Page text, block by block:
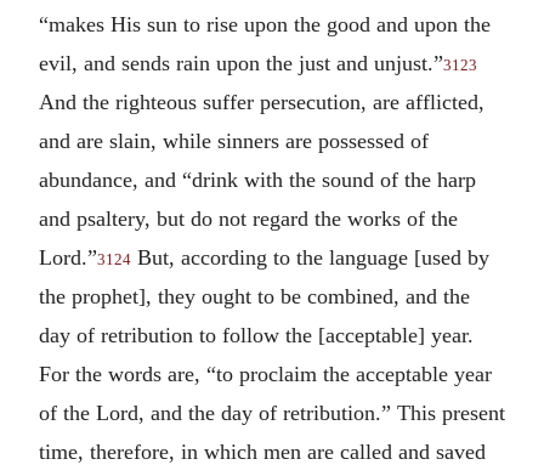
“makes His sun to rise upon the good and upon the
evil, and sends rain upon the just and unjust.”3123
And the righteous suffer persecution, are afflicted,
and are slain, while sinners are possessed of
abundance, and “drink with the sound of the harp
and psaltery, but do not regard the works of the
Lord.”3124 But, according to the language [used by
the prophet], they ought to be combined, and the
day of retribution to follow the [acceptable] year.
For the words are, “to proclaim the acceptable year
of the Lord, and the day of retribution.” This present
time, therefore, in which men are called and saved